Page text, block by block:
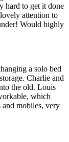
hard to get it done
attention to
Would highly
a solo bed
Charlie and
the old. Louis
which
and mobiles, very